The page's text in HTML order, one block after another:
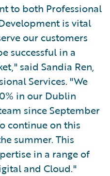
to both Professional
is vital
our customers
successful in a
said Sandia Ren,
Services. "We
in our Dublin
since September
continue on this
summer. This
in a range of
and Cloud."